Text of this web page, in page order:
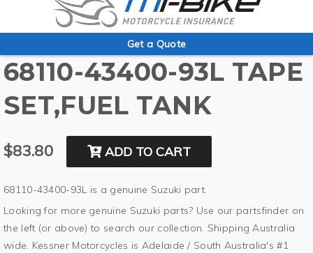
Get a Quote
68110-43400-93L TAPE
SET,FUEL TANK
$83.80 ADD TO CART
68110-43400-93L is a genuine Suzuki part.
Looking for more genuine Suzuki parts? Use our partsfinder on
the left (or above) to search our collection. Shipping Australia
wide. Kessner Motorcycles is Adelaide / South Australia's #1